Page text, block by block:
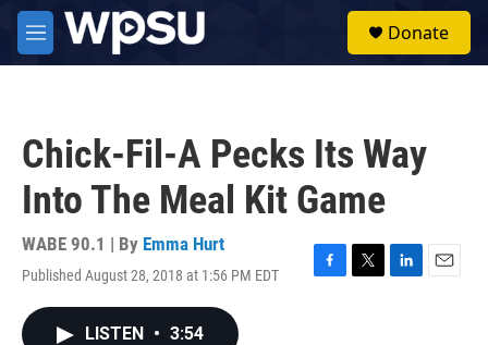
Skip to main content
M
e
Donate
Chick-Fil-A Pecks Its Way
Into The Meal Kit Game
WABE 90.1 | By Emma Hurt
Published August 28, 2018 at 1:56 PM EDT
F
T
L
E
LISTEN • 3:54